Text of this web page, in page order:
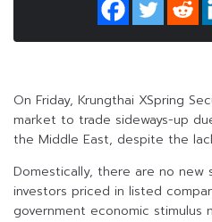
On Friday, Krungthai XSpring
market to trade sideways-up
the Middle East, despite the
Domestically, there are no
investors priced in listed
government economic stimulus